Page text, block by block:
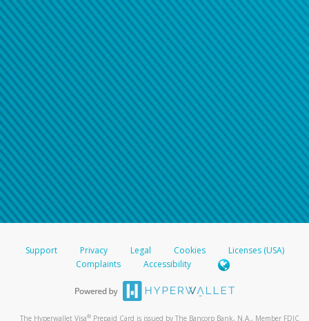
Support Privacy Legal Cookies
Licenses (USA)
Complaints
Accessibility
The Hyperwallet Visa® Prepaid Card is issued by The Bancorp Bank, N.A., Member FDIC